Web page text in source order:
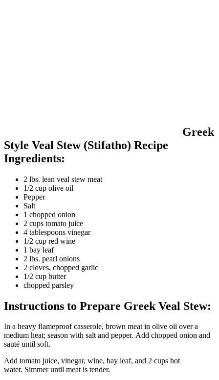
Greek
Style Veal Stew (Stifatho) Recipe
Ingredients:
2 lbs. lean veal stew meat
1/2 cup olive oil
Pepper
Salt
1 chopped onion
2 cups tomato juice
4 tablespoons vinegar
1/2 cup red wine
1 bay leaf
2 lbs. pearl onions
2 cloves, chopped garlic
1/2 cup butter
chopped parsley
Instructions to Prepare Greek Veal Stew:
In a heavy flameproof casserole, brown meat in olive oil over a
medium heat; season with salt and pepper. Add chopped onion and
sauté until soft.
Add tomato juice, vinegar, wine, bay leaf, and 2 cups hot
water. Simmer until meat is tender.